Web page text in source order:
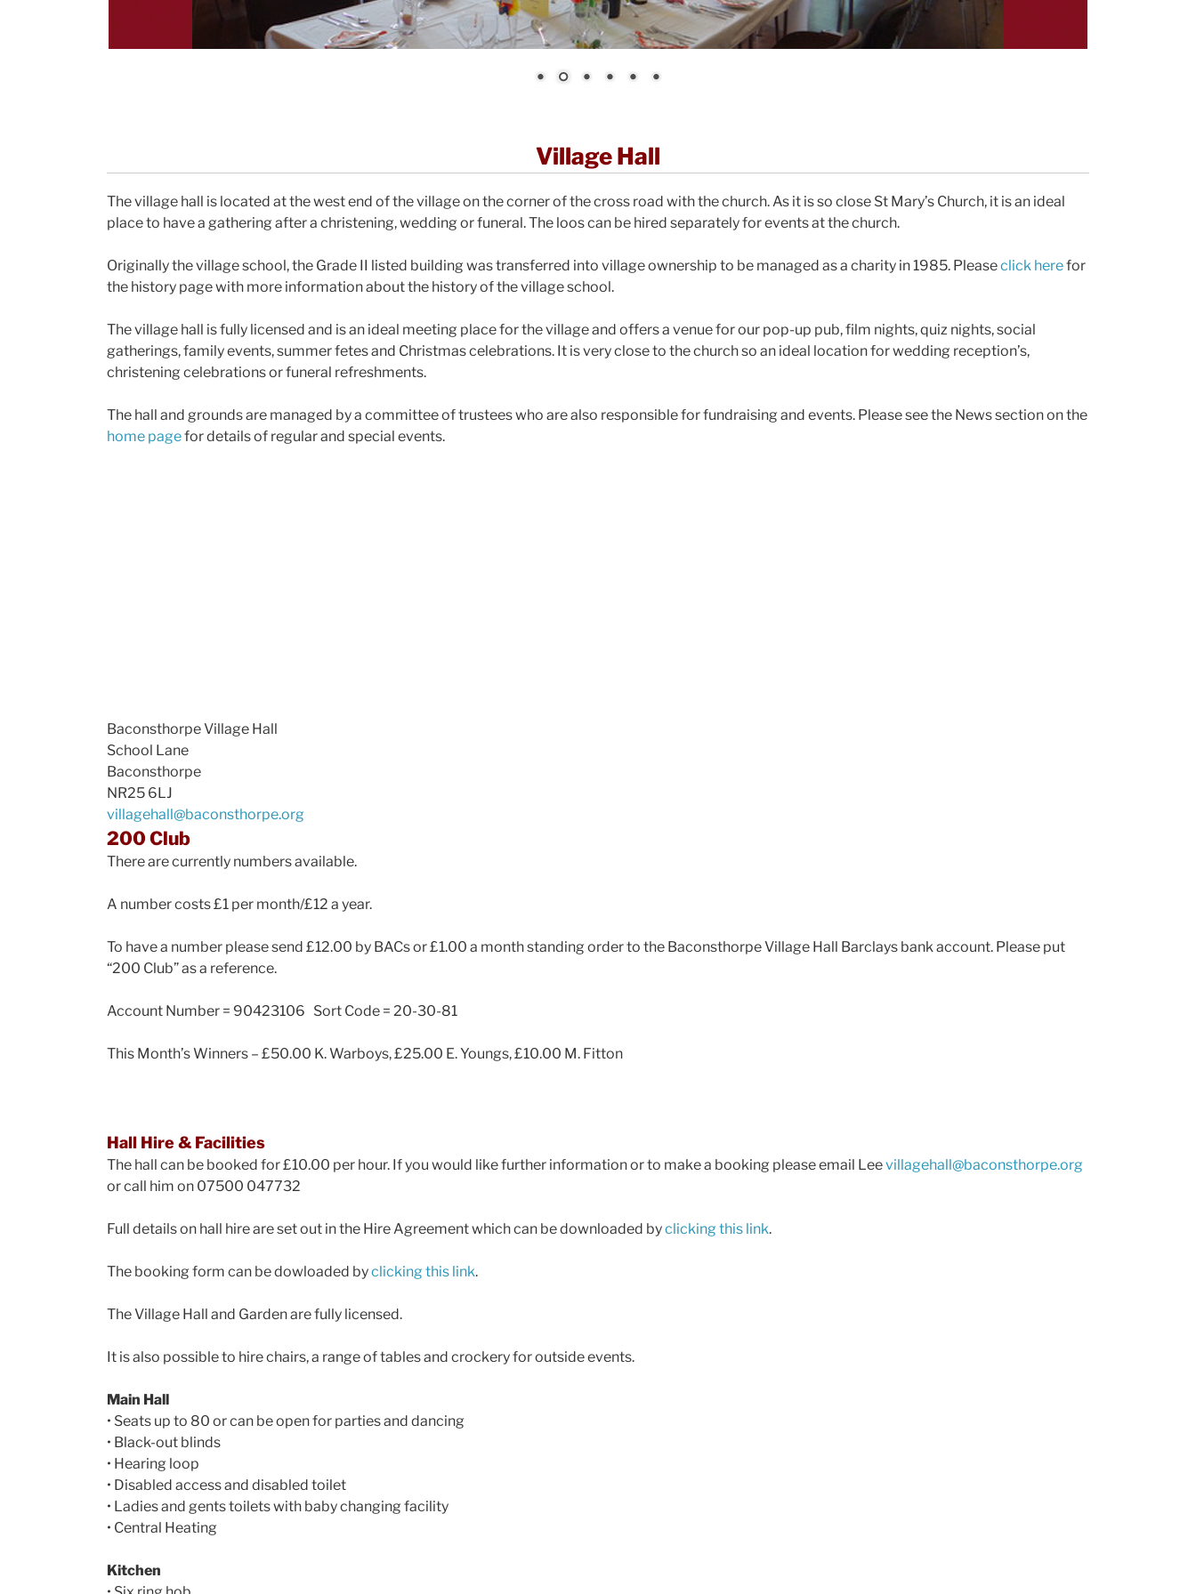
Village Hall
The village hall is located at the west end of the village on the corner of the cross road with the church. As it is so close St Mary’s Church, it is an ideal
place to have a gathering after a christening, wedding or funeral. The loos can be hired separately for events at the church.
Originally the village school, the Grade II listed building was transferred into village ownership to be managed as a charity in 1985. Pleaseclick herefor
the history page with more information about the history of the village school.
The village hall is fully licensed and is an ideal meeting place for the village and offers a venue for our pop-up pub, film nights, quiz nights, social
gatherings, family events, summer fetes and Christmas celebrations. It is very close to the church so an ideal location for wedding reception’s,
christening celebrations or funeral refreshments.
The hall and grounds are managed by a committee of trustees who are also responsible for fundraising and events. Please see the News section on the
home pagefor details of regular and special events.
Baconsthorpe Village Hall
School Lane
Baconsthorpe
NR25 6LJ
villagehall@baconsthorpe.org
200 Club
There are currently numbers available.
A number costs £1 per month/£12 a year.
To have a number please send £12.00 by BACs or £1.00 a month standing order to the Baconsthorpe Village Hall Barclays bank account. Please put
“200 Club” as a reference.
Account Number = 90423106 Sort Code = 20-30-81
This Month’s Winners – £50.00 K. Warboys, £25.00 E. Youngs, £10.00 M. Fitton
Hall Hire & Facilities
The hall can be booked for £10.00 per hour. If you would like further information or to make a booking please email Leevillagehall@baconsthorpe.org
or call him on 07500 047732
Full details on hall hire are set out in the Hire Agreement which can be downloaded byclicking this link.
The booking form can be dowloaded byclicking this link.
The Village Hall and Garden are fully licensed.
It is also possible to hire chairs, a range of tables and crockery for outside events.
Main Hall
• Seats up to 80 or can be open for parties and dancing
• Black-out blinds
• Hearing loop
• Disabled access and disabled toilet
• Ladies and gents toilets with baby changing facility
• Central Heating
Kitchen